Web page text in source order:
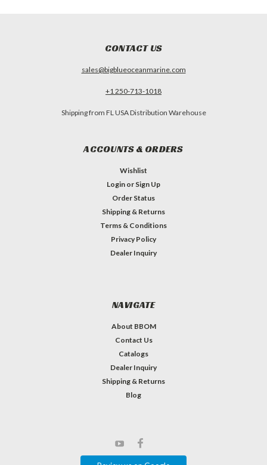
CONTACT US
sales@bigblueoceanmarine.com
+1 250-713-1018
Shipping from FL USA Distribution Warehouse
ACCOUNTS & ORDERS
Wishlist
Login or Sign Up
Order Status
Shipping & Returns
Terms & Conditions
Privacy Policy
Dealer Inquiry
NAVIGATE
About BBOM
Contact Us
Catalogs
Dealer Inquiry
Shipping & Returns
Blog